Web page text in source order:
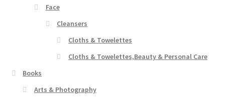
Face
Cleansers
Cloths & Towelettes
Cloths & Towelettes,Beauty & Personal Care
Books
Arts & Photography